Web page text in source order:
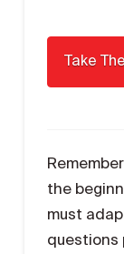
the
must
questions